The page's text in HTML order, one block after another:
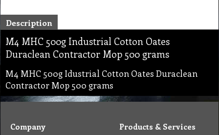
Description
M4 MHC 500g Industrial Cotton Oates
Duraclean Contractor Mop 500 grams
M4 MHC 500g Idustrial Cotton Oates Duraclean
Contractor Mop 500 grams
Company Products & Services